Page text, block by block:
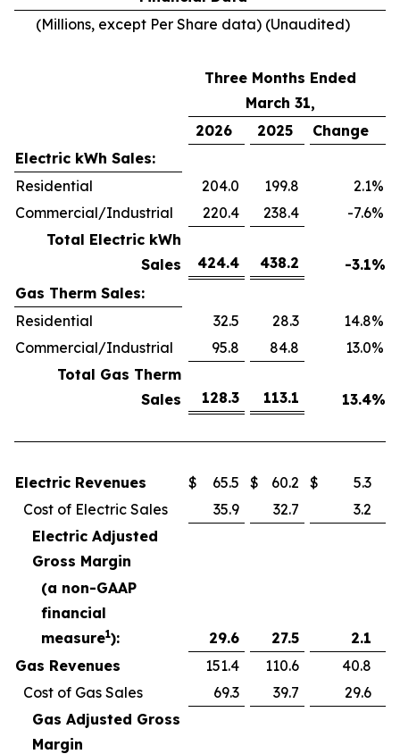
(Millions, except Per Share data) (Unaudited)
Three Months Ended
March 31,
2026
2025
Change
Electric kWh Sales:
Residential
204.0 199.8 2.1%
Commercial/Industrial
220.4 238.4 -7.6%
Total Electric kWh
Sales
424.4 438.2 -3.1%
Gas Therm Sales:
Residential
32.5 28.3 14.8%
Commercial/Industrial
95.8 84.8 13.0%
Total Gas Therm
Sales
128.3 113.1 13.4%
Electric Revenues $ 65.5 $ 60.2 $
5.3
Cost of Electric Sales
35.9 32.7
3.2
Electric Adjusted
Gross Margin
(a non-GAAP
financial
measure1): 29.6 27.5
2.1
Gas Revenues
151.4 110.6
40.8
Cost of Gas Sales
69.3 39.7
29.6
Gas Adjusted Gross
Margin